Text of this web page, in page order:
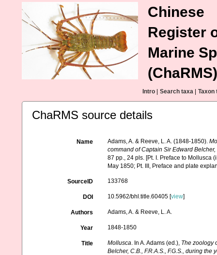
Chinese
Register
Marine
(ChaRMS)
Intro Search taxa Taxon
ChaRMS source details
Name Adams, A. & Reeve, L. A. (1848-1850).
command of Captain Sir Edward
87 pp., 24 pls. [Pt. I. Preface to Mollusca
May 1850; Pt. III, Preface and plate
SourceID 133768
DOI 10.5962/bhl.title.60405 [view]
Authors Adams, A. & Reeve, L. A.
Year 1848-1850
Title Mollusca. In A. Adams (ed.), The zoology
Belcher, C.B., F.R.A.S., F.G.S., during the